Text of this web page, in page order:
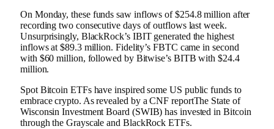
On Monday, these funds saw inflows of $254.8 million after
recording two consecutive days of outflows last week.
Unsurprisingly, BlackRock’s IBIT generated the highest
inflows at $89.3 million. Fidelity’s FBTC came in second
with $60 million, followed by Bitwise’s BITB with $24.4
million.
Spot Bitcoin ETFs have inspired some US public funds to
embrace crypto. As revealed by a CNFreportThe State of
Wisconsin Investment Board (SWIB) has invested in Bitcoin
through the Grayscale and BlackRock ETFs.